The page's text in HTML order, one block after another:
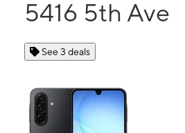
5416 5th Ave
See 3 deals